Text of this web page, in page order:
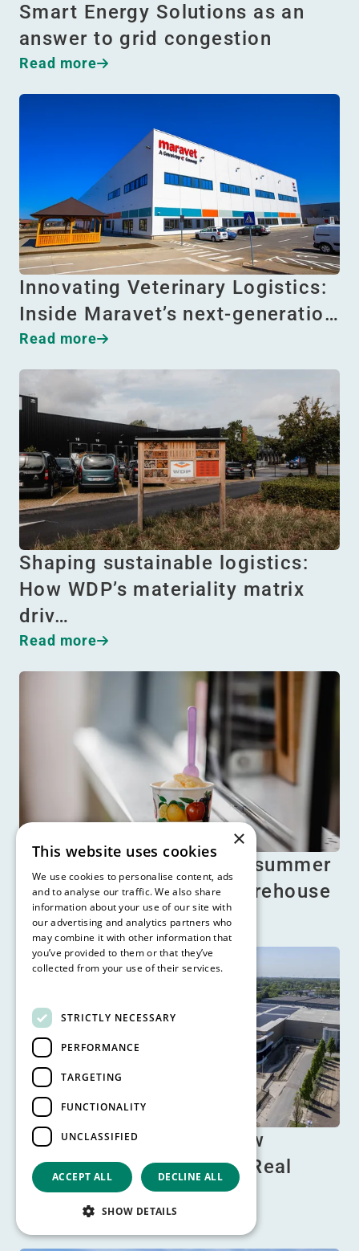
Smart Energy Solutions as an
answer to grid congestion
Read more
Innovating Veterinary Logistics:
Inside Maravet’s next-generatio…
Read more
Shaping sustainable logistics:
How WDP’s materiality matrix
driv…
Read more
Beat the heat: Essential summer
tips for a safe & cool warehouse
Read more
Prinsenhil Breda: the new
benchmark in Logistics Real
Estate
Read more
×
This website uses cookies
We use cookies to personalise content, ads
and to analyse our traffic. We also share
information about your use of our site with
our advertising and analytics partners who
may combine it with other information that
you’ve provided to them or that they’ve
collected from your use of their services.
STRICTLY NECESSARY
PERFORMANCE
TARGETING
FUNCTIONALITY
UNCLASSIFIED
ACCEPT ALL DECLINE ALL
SHOW DETAILS